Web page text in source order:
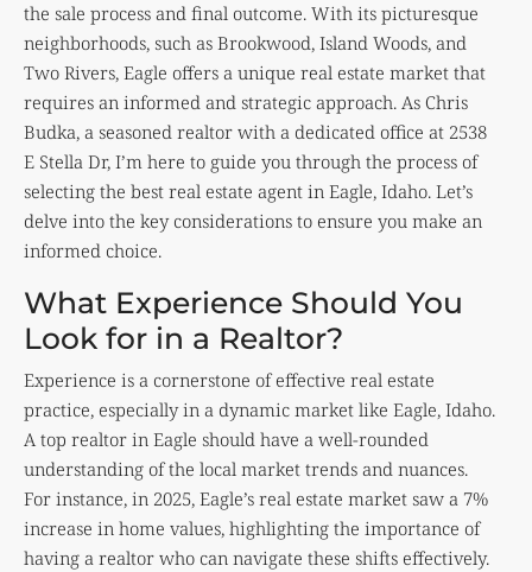
the sale process and final outcome. With its picturesque
neighborhoods, such as Brookwood, Island Woods, and
Two Rivers, Eagle offers a unique real estate market that
requires an informed and strategic approach. As Chris
Budka, a seasoned realtor with a dedicated office at 2538
E Stella Dr, I’m here to guide you through the process of
selecting the best real estate agent in Eagle, Idaho. Let’s
delve into the key considerations to ensure you make an
informed choice.
What Experience Should You
Look for in a Realtor?
Experience is a cornerstone of effective real estate
practice, especially in a dynamic market like Eagle, Idaho.
A top realtor in Eagle should have a well-rounded
understanding of the local market trends and nuances.
For instance, in 2025, Eagle’s real estate market saw a 7%
increase in home values, highlighting the importance of
having a realtor who can navigate these shifts effectively.